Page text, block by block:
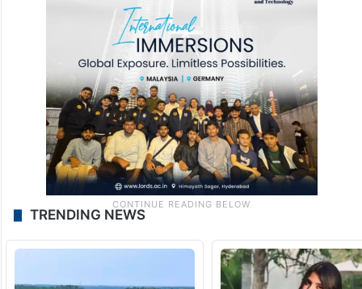
The film will be released worldwide in
theatres on September 7th, 2023, in Hindi,
Tamil, and Telugu languages.